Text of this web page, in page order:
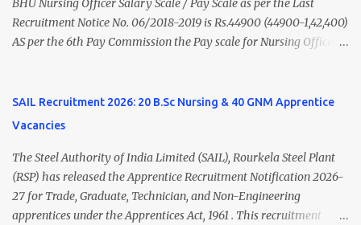
BHU Nursing Officer Salary Scale / Pay Scale as per the Last
Recruitment Notice No. 06/2018-2019 is Rs.44900 (44900-1,42,400)
AS per the 6th Pay Commission the Pay scale for Nursing Officer
of Nursing Officer: The Net Salary of a Nursing Officer as per
central Government scale in the year 2020-21 is around 45,000-
Nursing and M.Sc Nursing Qualified is published. Click here to
view Private Hospital Nursing Salary in India Click here to view
latest Governemnt Nursing Vacancies in India Click here for latest
BHU Nursing Vacancy details Latest GNM Nursing jobs- Click here
SAIL Recruitment 2026: 20 B.Sc Nursing & 40 GNM Apprentice
Vacancies
The Steel Authority of India Limited (SAIL), Rourkela Steel Plant
(RSP) has released the Apprentice Recruitment Notification 2026-
27 for Trade, Graduate, Technician, and Non-Engineering
apprentices under the Apprentices Act, 1961 . This recruitment